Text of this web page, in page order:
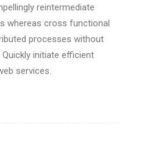
reintermediate
whereas cross functional
processes without
initiate efficient
services.